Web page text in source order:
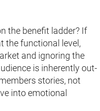
the benefit ladder? If
the functional level,
and ignoring the
is inherently out-
stories, not
into emotional